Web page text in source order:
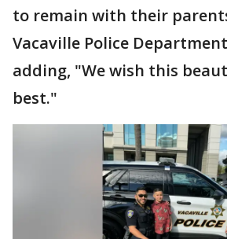
to remain with their
Vacaville Police
adding, "We wish this
best."